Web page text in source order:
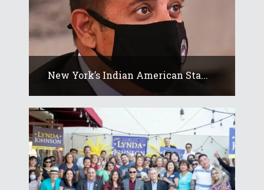
New York’s Indian American Sta...